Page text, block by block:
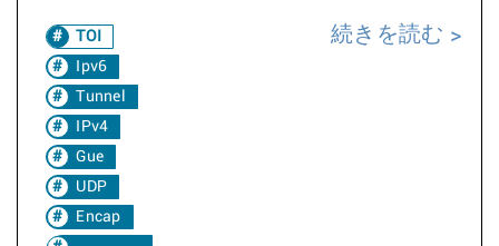
TOI
Ipv6
Tunnel
IPv4
Gue
UDP
Encap
続きを読む